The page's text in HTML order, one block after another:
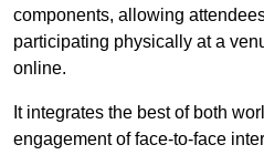
components, allowing
participating physically at a
online.
It integrates the best of both
engagement of face-to-face